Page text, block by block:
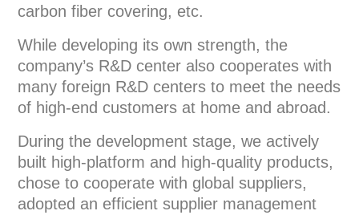
carbon fiber covering, etc.
While developing its own strength, the
company’s R&D center also cooperates with
many foreign R&D centers to meet the needs
of high-end customers at home and abroad.
During the development stage, we actively
built high-platform and high-quality products,
chose to cooperate with global suppliers,
adopted an efficient supplier management